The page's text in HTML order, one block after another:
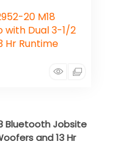
Bluetooth Jobsite
and 13 Hr